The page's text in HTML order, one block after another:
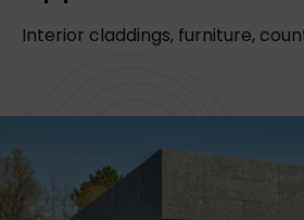
Interior claddings, furniture,